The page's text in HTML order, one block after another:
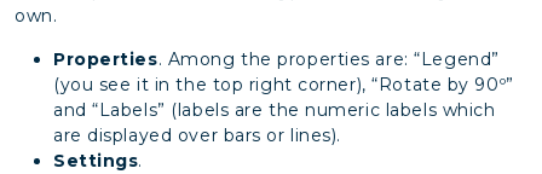
own.
Properties. Among the properties are: “Legend”
(you see it in the top right corner), “Rotate by 90º”
and “Labels” (labels are the numeric labels which
are displayed over bars or lines).
Settings.